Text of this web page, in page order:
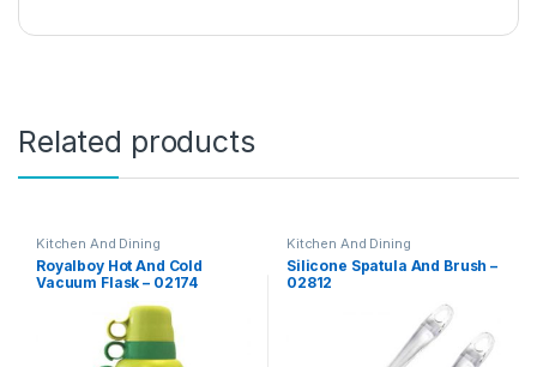
Related products
Kitchen And Dining
Royalboy Hot And Cold
Vacuum Flask – 02174
Kitchen And Dining
Silicone Spatula And Brush –
02812